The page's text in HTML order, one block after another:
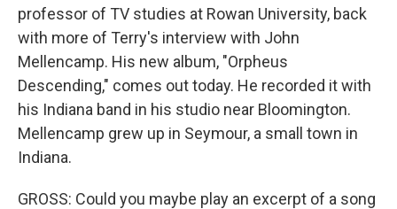
professor of TV studies at Rowan University, back
with more of Terry's interview with John
Mellencamp. His new album, "Orpheus
Descending," comes out today. He recorded it with
his Indiana band in his studio near Bloomington.
Mellencamp grew up in Seymour, a small town in
Indiana.
GROSS: Could you maybe play an excerpt of a song